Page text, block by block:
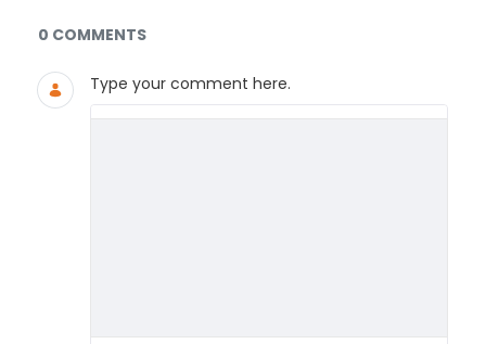
Documents and Media
0 COMMENTS
Type your comment here.